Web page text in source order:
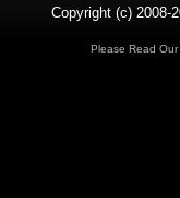
Copyright (c) 2008-
Please Read Our